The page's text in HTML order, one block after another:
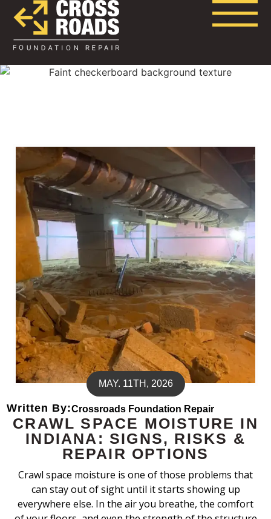
MAY. 11TH, 2026
Written By:Crossroads Foundation Repair
CRAWL SPACE MOISTURE IN
INDIANA: SIGNS, RISKS &
REPAIR OPTIONS
Crawl space moisture is one of those problems that
can stay out of sight until it starts showing up
everywhere else. In the air you breathe, the comfort